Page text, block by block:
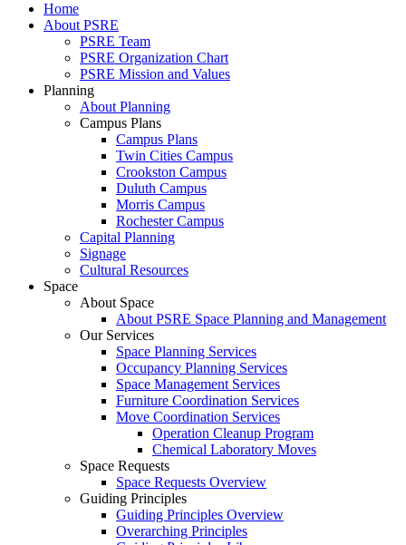
Home
About PSRE
PSRE Team
PSRE Organization Chart
PSRE Mission and Values
Planning
About Planning
Campus Plans
Campus Plans
Twin Cities Campus
Crookston Campus
Duluth Campus
Morris Campus
Rochester Campus
Capital Planning
Signage
Cultural Resources
Space
About Space
About PSRE Space Planning and Management
Our Services
Space Planning Services
Occupancy Planning Services
Space Management Services
Furniture Coordination Services
Move Coordination Services
Operation Cleanup Program
Chemical Laboratory Moves
Space Requests
Space Requests Overview
Guiding Principles
Guiding Principles Overview
Overarching Principles